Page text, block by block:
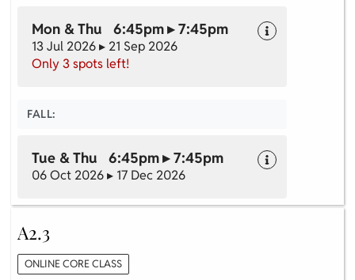
Mon & Thu 6:45pm ▸ 7:45pm
13 Jul 2026 ▸ 21 Sep 2026
Only 3 spots left!
FALL:
Tue & Thu 6:45pm ▸ 7:45pm
06 Oct 2026 ▸ 17 Dec 2026
A2.3
ONLINE CORE CLASS